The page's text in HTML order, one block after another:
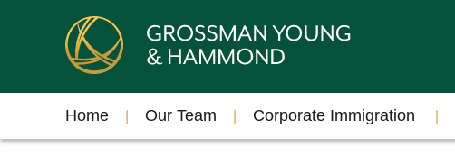
Home Our Team Corporate Immigration